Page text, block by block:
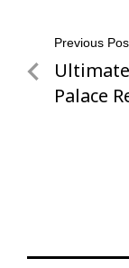
Post
Previous
Previous
Post
Palace